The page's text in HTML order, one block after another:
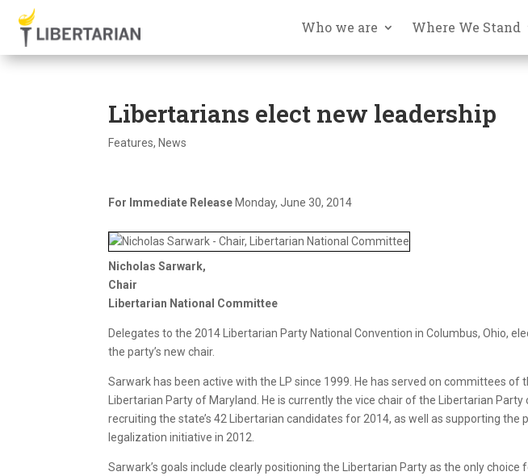
Who we are Where We Stand
Libertarians elect new leadership
Features, News
For Immediate Release Monday, June 30, 2014
Nicholas Sarwark,
Chair
Libertarian National Committee
Delegates to the 2014 Libertarian Party National Convention in Columbus, Ohio,
the party’s new chair.
Sarwark has been active with the LP since 1999. He has served on committees of
Libertarian Party of Maryland. He is currently the vice chair of the Libertarian
recruiting the state’s 42 Libertarian candidates for 2014, as well as supporting the
legalization initiative in 2012.
Sarwark’s goals include clearly positioning the Libertarian Party as the only choice